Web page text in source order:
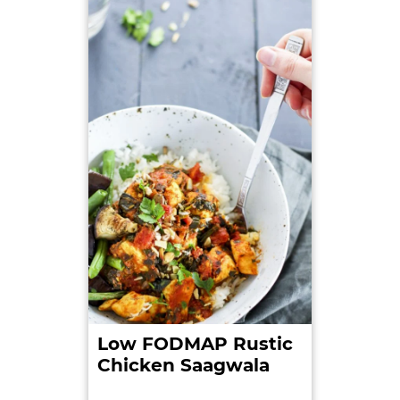
from:https://www.niddk.nih.gov/health-
information/health-topics/digestive-
diseases/lactose-intolerance/Pages/facts.aspx.
3. Web MD. Lactose Intolerance – Symptoms
MD. 2014-07-21. Retrieved
from:http://www.webmd.com/digestive-
disorders/tc/lactose-intolerance-symptoms.
Retrieved on: 2016-08-06.
4. Misselwitz B., Pohl, D., Frühauf, H., Fried, M.,
Vavricka, R. & Fox M.Lactose malabsorption and
intolerance: pathogenesis, diagnosis and
treatment.United European Gastroenterology
Journal . 2013: Edition:1 Issue:3: p. 151-159. Retrieved
from:http://ueg.sagepub.com/content/early/2013/0
Low FODMAP Rustic
Chicken Saagwala